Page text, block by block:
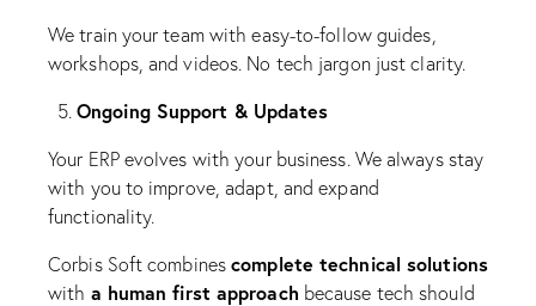
We train your team with easy-to-follow guides,
workshops, and videos. No tech jargon just clarity.
Ongoing Support & Updates
Your ERP evolves with your business. We always stay
with you to improve, adapt, and expand
functionality.
Corbis Soft combinescomplete technical solutions
with a human first approach because tech should